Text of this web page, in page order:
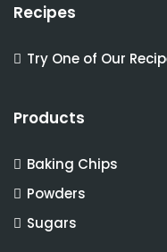
Recipes
Try One of Our
Products
Baking Chips
Powders
Sugars